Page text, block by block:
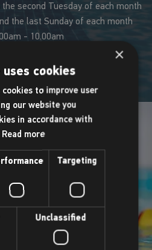
second Tuesday of each month
the last Sunday of each month
- 10.00am
×
cookies
to improve user
our website you
in accordance with
Read more
Targeting
Unclassified